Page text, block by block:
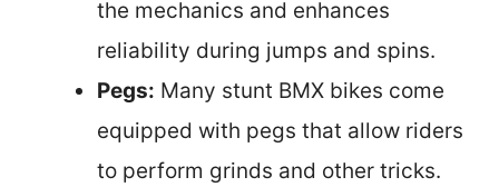
the mechanics and enhances
reliability during jumps and spins.
Pegs: Many stunt BMX bikes come
equipped with pegs that allow riders
to perform grinds and other tricks.